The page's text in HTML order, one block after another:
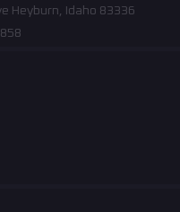
Heyburn, Idaho 83336